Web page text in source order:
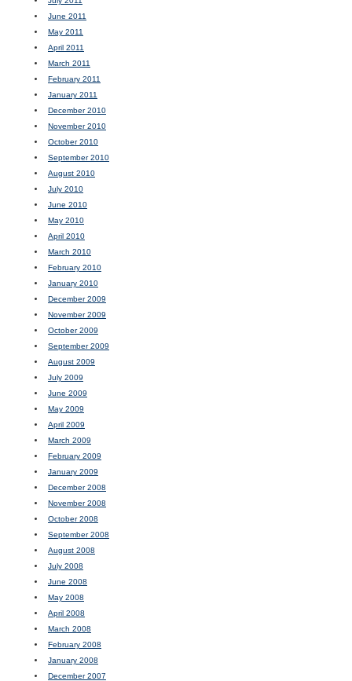
June 2011
May 2011
April 2011
March 2011
February 2011
January 2011
December 2010
November 2010
October 2010
September 2010
August 2010
July 2010
June 2010
May 2010
April 2010
March 2010
February 2010
January 2010
December 2009
November 2009
October 2009
September 2009
August 2009
July 2009
June 2009
May 2009
April 2009
March 2009
February 2009
January 2009
December 2008
November 2008
October 2008
September 2008
August 2008
July 2008
June 2008
May 2008
April 2008
March 2008
February 2008
January 2008
December 2007